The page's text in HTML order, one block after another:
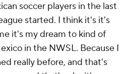
soccer players in the last
started. I think it's it's
it's my dream to kind of
in the NWSL. Because I
really before, and that's